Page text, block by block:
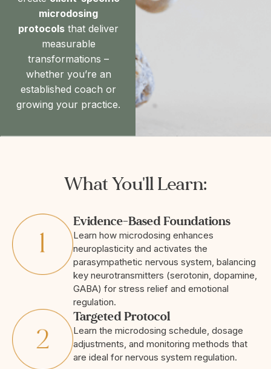
microdosing
protocols that deliver
measurable
transformations –
whether you’re an
established coach or
growing your practice.
What You'll Learn:
Evidence-Based Foundations
Learn how microdosing enhances
neuroplasticity and activates the
parasympathetic nervous system, balancing
key neurotransmitters (serotonin, dopamine,
GABA) for stress relief and emotional
regulation.
Targeted Protocol
Learn the microdosing schedule, dosage
adjustments, and monitoring methods that
are ideal for nervous system regulation.